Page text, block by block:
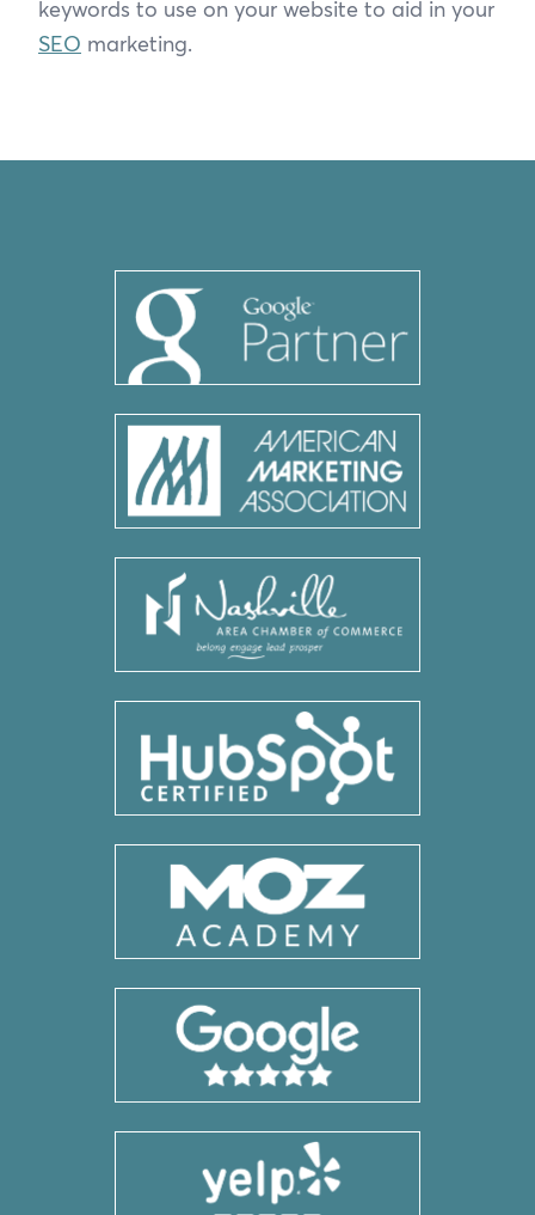
keywords to use on your website to aid in your
SEO marketing.